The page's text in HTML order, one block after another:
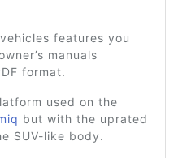
features you
manuals
format.
used on the
but with the uprated
SUV-like body.